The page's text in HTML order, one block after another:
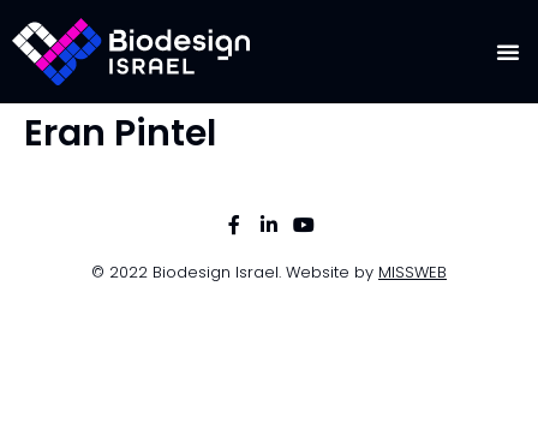
Eran Pintel
© 2022 Biodesign Israel. Website by MISSWEB